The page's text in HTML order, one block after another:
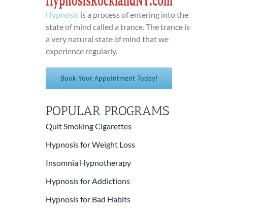
Hypnosis is a process of entering into the
state of mind called a trance. The trance is
a very natural state of mind that we
experience regularly.
Book Your Appointment Today!
POPULAR PROGRAMS
Quit Smoking Cigarettes
Hypnosis for Weight Loss
Insomnia Hypnotherapy
Hypnosis for Addictions
Hypnosis for Bad Habits